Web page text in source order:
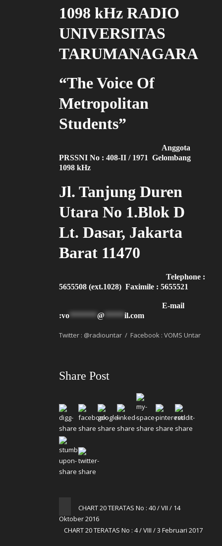
1098 kHz RADIO
UNIVERSITAS
TARUMANAGARA
“The Voice Of
Metropolitan
Students”
Anggota
PRSSNI No : 408-II / 1971 Gelombang
1098 kHz
Jl. Tanjung Duren
Utara No 1.Blok D
Lt. Dasar, Jakarta
Barat 11470
Telephone :
5655508 (ext.1028) Faximile : 5655521
E-mail
:vo ******* @ ***** il.com
Twitter : @radiountar / Facebook : VOMS Untar
Share Post
CHART 20 TERATAS No : 40 / VII / 14
Oktober 2016
CHART 20 TERATAS No : 4 / VIII / 3 Februari 2017